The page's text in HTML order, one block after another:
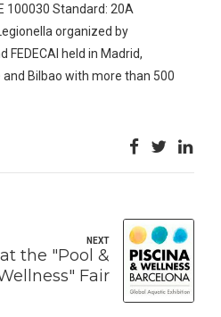
100030 Standard: 20A
organized by
FEDECAI held in Madrid,
and Bilbao with more than 500
NEXT
the "Pool &
Fair